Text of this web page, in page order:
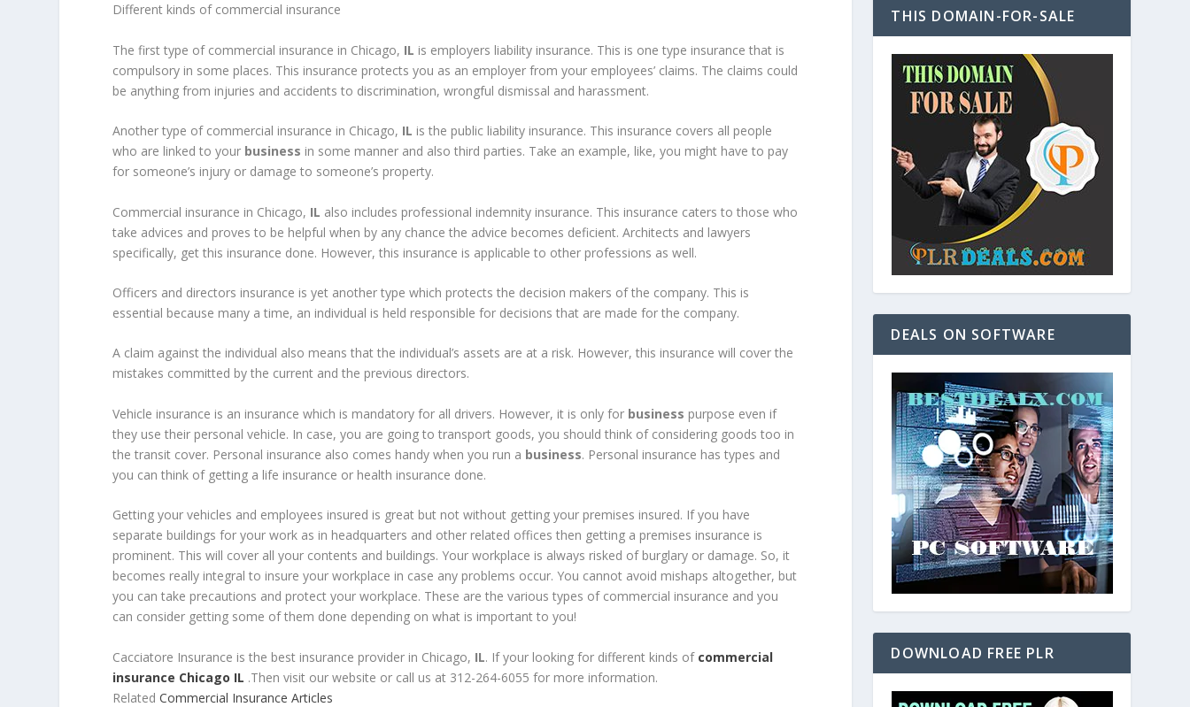
Different kinds of commercial insurance
The first type of commercial insurance in Chicago, IL is employers liability insurance. This is one type insurance that is
compulsory in some places. This insurance protects you as an employer from your employees’ claims. The claims could
be anything from injuries and accidents to discrimination, wrongful dismissal and harassment.
Another type of commercial insurance in Chicago, IL is the public liability insurance. This insurance covers all people
who are linked to your business in some manner and also third parties. Take an example, like, you might have to pay
for someone’s injury or damage to someone’s property.
Commercial insurance in Chicago, IL also includes professional indemnity insurance. This insurance caters to those who
take advices and proves to be helpful when by any chance the advice becomes deficient. Architects and lawyers
specifically, get this insurance done. However, this insurance is applicable to other professions as well.
Officers and directors insurance is yet another type which protects the decision makers of the company. This is
essential because many a time, an individual is held responsible for decisions that are made for the company.
A claim against the individual also means that the individual’s assets are at a risk. However, this insurance will cover the
mistakes committed by the current and the previous directors.
Vehicle insurance is an insurance which is mandatory for all drivers. However, it is only for business purpose even if
they use their personal vehicle. In case, you are going to transport goods, you should think of considering goods too in
the transit cover. Personal insurance also comes handy when you run a business. Personal insurance has types and
you can think of getting a life insurance or health insurance done.
Getting your vehicles and employees insured is great but not without getting your premises insured. If you have
separate buildings for your work as in headquarters and other related offices then getting a premises insurance is
prominent. This will cover all your contents and buildings. Your workplace is always risked of burglary or damage. So, it
becomes really integral to insure your workplace in case any problems occur. You cannot avoid mishaps altogether, but
you can take precautions and protect your workplace. These are the various types of commercial insurance and you
can consider getting some of them done depending on what is important to you!
Cacciatore Insurance is the best insurance provider in Chicago, IL. If your looking for different kinds of commercial
insurance Chicago IL .Then visit our website or call us at 312-264-6055 for more information.
RelatedCommercial Insurance Articles
THIS DOMAIN-FOR-SALE
DEALS ON SOFTWARE
DOWNLOAD FREE PLR